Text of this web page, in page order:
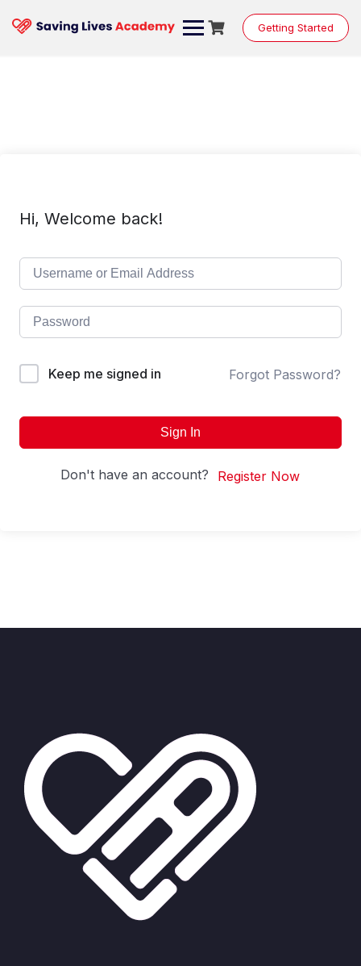
content
Getting Started
Hi, Welcome back!
Keep me signed in Forgot Password?
Sign In
Don't have an account? Register Now